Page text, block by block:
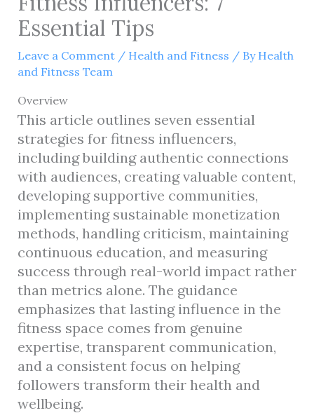
Essential Tips
Leave a Comment / Health and Fitness / By Health
and Fitness Team
Overview
This article outlines seven essential
strategies for fitness influencers,
including building authentic connections
with audiences, creating valuable content,
developing supportive communities,
implementing sustainable monetization
methods, handling criticism, maintaining
continuous education, and measuring
success through real-world impact rather
than metrics alone. The guidance
emphasizes that lasting influence in the
fitness space comes from genuine
expertise, transparent communication,
and a consistent focus on helping
followers transform their health and
wellbeing.